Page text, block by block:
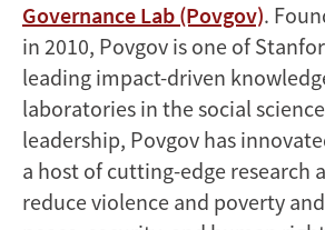
Governance Lab (Povgov).
in 2010, Povgov is one of
leading impact-driven
laboratories in the social
leadership, Povgov has
a host of cutting-edge research
reduce violence and poverty